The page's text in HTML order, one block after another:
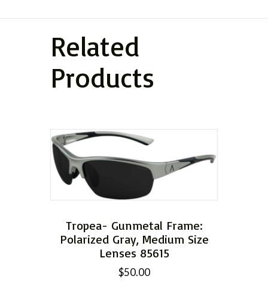
Related
Products
Tropea- Gunmetal Frame:
Polarized Gray, Medium Size
Lenses 85615
$50.00